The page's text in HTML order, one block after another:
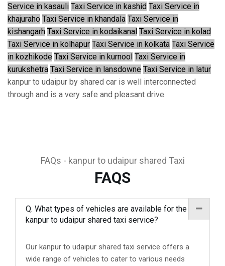
Service in kasauli Taxi Service in kashid Taxi Service in
khajuraho Taxi Service in khandala Taxi Service in
kishangarh Taxi Service in kodaikanal Taxi Service in kolad
Taxi Service in kolhapur Taxi Service in kolkata Taxi Service
in kozhikode Taxi Service in kurnool Taxi Service in
kurukshetra Taxi Service in lansdowne Taxi Service in latur
kanpur to udaipur by shared car is well interconnected
through and is a very safe and pleasant drive.
FAQs - kanpur to udaipur shared Taxi
FAQS
Q. What types of vehicles are available for the
kanpur to udaipur shared taxi service?
Our kanpur to udaipur shared taxi service offers a
wide range of vehicles to cater to various needs